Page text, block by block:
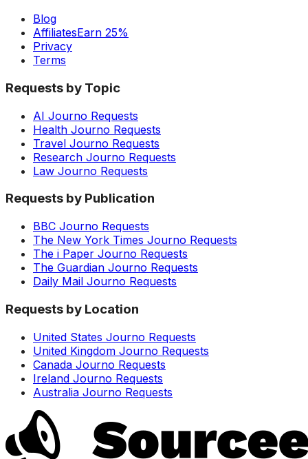
Blog
AffiliatesEarn 25%
Privacy
Terms
Requests by Topic
AI Journo Requests
Health Journo Requests
Travel Journo Requests
Research Journo Requests
Law Journo Requests
Requests by Publication
BBC Journo Requests
The New York Times Journo Requests
The i Paper Journo Requests
The Guardian Journo Requests
Daily Mail Journo Requests
Requests by Location
United States Journo Requests
United Kingdom Journo Requests
Canada Journo Requests
Ireland Journo Requests
Australia Journo Requests